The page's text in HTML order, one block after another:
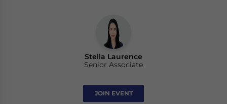
Stella Laurence
Senior Associate
JOIN EVENT